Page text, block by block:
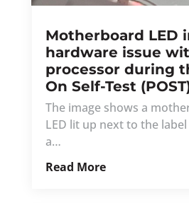
Motherboard LED
hardware issue
processor during
On Self-Test
The image shows a
LED lit up next to the
a…
Read More